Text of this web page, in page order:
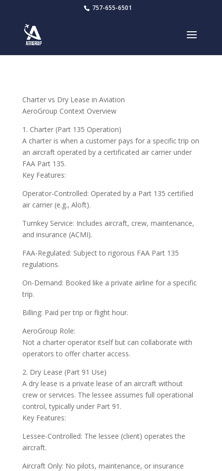
757-655-6501
Charter vs Dry Lease in Aviation
AeroGroup Context Overview
1. Charter (Part 135 Operation)
A charter is when a customer pays for a specific trip on
an aircraft operated by a certificated air carrier under
FAA Part 135.
Key Features:
Operator-Controlled: Operated by a Part 135 certified
air carrier (e.g., Aloft).
Turnkey Service: Includes aircraft, crew, maintenance,
and insurance (ACMI).
FAA-Regulated: Subject to rigorous FAA Part 135
regulations.
On-Demand: Booked like a private airline for a specific
trip.
Billing: Paid per trip or flight hour.
AeroGroup Role:
Not a charter operator itself but can collaborate with
operators to offer charter access.
2. Dry Lease (Part 91 Use)
A dry lease is a private lease of an aircraft without
crew or services. The lessee assumes full operational
control, typically under Part 91.
Key Features:
Lessee-Controlled: The lessee (client) operates the
aircraft.
Aircraft Only: No pilots, maintenance, or insurance